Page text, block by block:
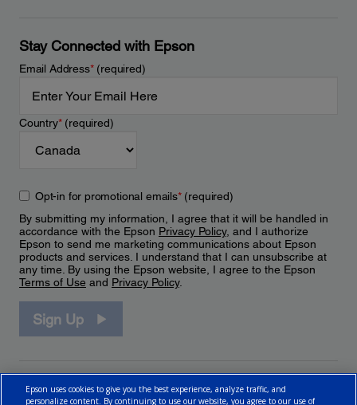
Stay Connected with Epson
Email Address*(required)
Country*(required)
Opt-in for promotional emails*(required)
By submitting my information, I agree that it will be handled in
accordance with the Epson Privacy Policy, and I authorize
Epson to send me marketing communications about Epson
products and services. I understand that I can unsubscribe at
any time. By using the Epson website, I agree to the Epson
Terms of Use and Privacy Policy.
Sign Up
Epson uses cookies to give you the best experience, analyze traffic, and
personalize content. By continuing to use our website, you agree to our use of